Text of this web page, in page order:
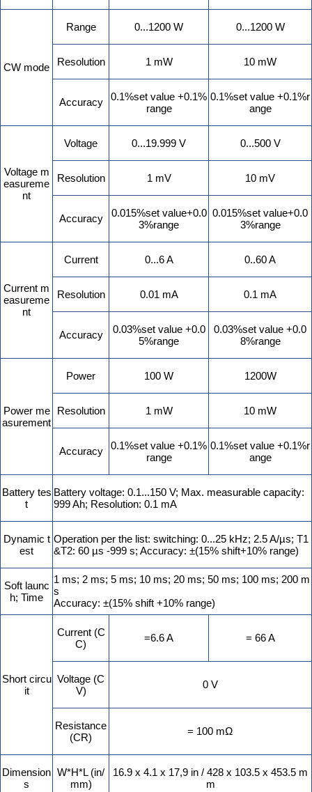
CW mode
Range 0...1200 W 0...1200 W
Resolution 1 mW 10 mW
Accuracy
0.1%set value +0.1%
range
0.1%set value +0.1%r
ange
Voltage m
easureme
nt
Voltage 0...19.999 V 0...500 V
Resolution 1 mV 10 mV
Accuracy
0.015%set value+0.0
3%range
0.015%set value+0.0
3%range
Current m
easureme
nt
Current 0...6 A 0..60 A
Resolution 0.01 mA 0.1 mA
Accuracy
0.03%set value +0.0
5%range
0.03%set value +0.0
8%range
Power me
asurement
Power 100 W 1200W
Resolution 1 mW 10 mW
Accuracy
0.1%set value +0.1%
range
0.1%set value +0.1%r
ange
Battery tes
t
Battery voltage: 0.1...150 V; Max. measurable capacity:
999 Ah; Resolution: 0.1 mA
Dynamic t
est
Operation per the list: switching: 0...25 kHz; 2.5 A/µs; T1
&T2: 60 µs -999 s; Accuracy: ±(15% shift+10% range)
Soft launc
h; Time
1 ms; 2 ms; 5 ms; 10 ms; 20 ms; 50 ms; 100 ms; 200 m
s
Accuracy: ±(15% shift +10% range)
Short circu
it
Current (C
C)
=6.6 A = 66 A
Voltage (C
V)
0 V
Resistance
(CR)
= 100 mΩ
Dimension
s
W*H*L (in/
mm)
16.9 x 4.1 x 17,9 in / 428 x 103.5 x 453.5 m
m